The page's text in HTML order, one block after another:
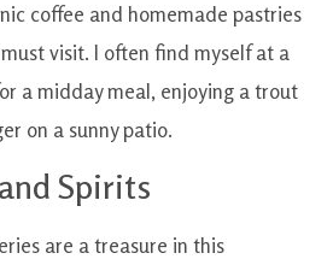
coffee and homemade pastries
must visit. I often find myself at a
a midday meal, enjoying a trout
on a sunny patio.
Spirits
are a treasure in this